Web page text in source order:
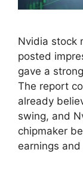
Nvidia stock
posted
gave a
The report
already
swing, and
chipmaker
earnings